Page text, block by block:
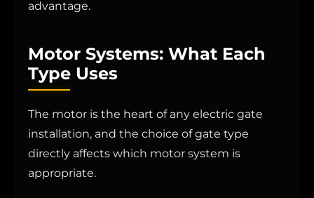
advantage.
Motor Systems: What Each
Type Uses
The motor is the heart of any electric gate
installation, and the choice of gate type
directly affects which motor system is
appropriate.